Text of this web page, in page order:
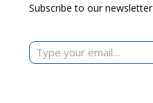
Subscribe to our newsletter
Type your email…